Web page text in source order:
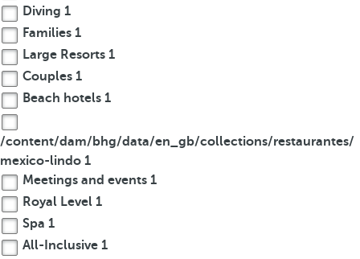
Diving 1
Families 1
Large Resorts 1
Couples 1
Beach hotels 1
/content/dam/bhg/data/en_gb/collections/restaurantes/
mexico-lindo 1
Meetings and events 1
Royal Level 1
Spa 1
All-Inclusive 1